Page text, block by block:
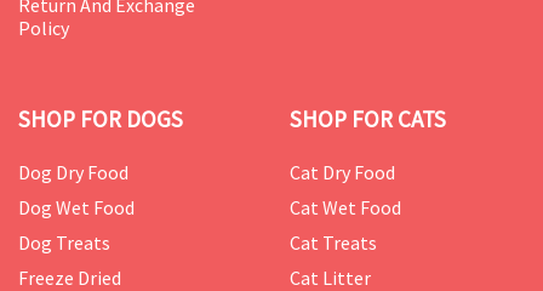
Return And Exchange
Policy
SHOP FOR DOGS
Dog Dry Food
Dog Wet Food
Dog Treats
Freeze Dried
SHOP FOR CATS
Cat Dry Food
Cat Wet Food
Cat Treats
Cat Litter